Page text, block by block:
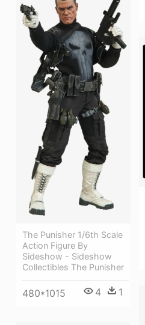
The Punisher 1/6th Scale
Action Figure By
Sideshow - Sideshow
Collectibles The Punisher
480*1015 4 1